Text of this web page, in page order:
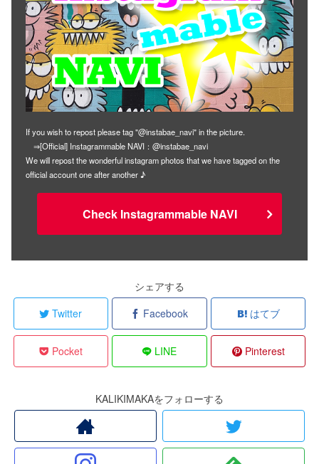
If you wish to repost please tag "@instabae_navi" in the picture.
⇒[Official] Instagrammable NAVI：@instabae_navi
We will repost the wonderful instagram photos that we have tagged on the
official account one after another ♪
Check Instagrammable NAVI
シェアする
Twitter
Facebook はてブ
Pocket LINE Pinterest
KALIKIMAKAをフォローする